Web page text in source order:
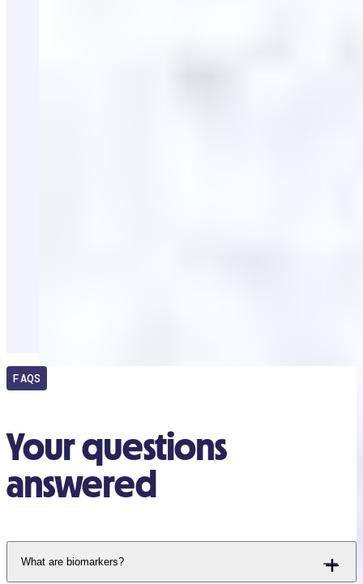
FAQS
Your questions
answered
What are biomarkers?